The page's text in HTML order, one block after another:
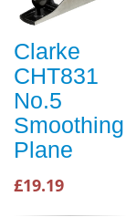
Clarke
CHT831
No.5
Smoothing
Plane
£19.19